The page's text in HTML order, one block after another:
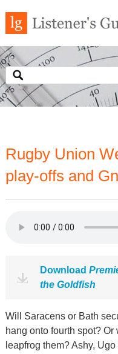
Rugby Union
play-offs and
Download
the Goldfish
Will Saracens or Bath
hang onto fourth spot?
leapfrog them? Ashy,